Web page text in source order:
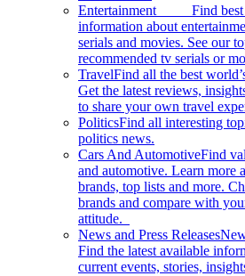
Entertainment Find best
information about
serials and movies. See our
recommended tv serials or
TravelFind all the best
Get the latest reviews,
to share your own travel
PoliticsFind all interesting
politics news.
Cars And AutomotiveFind
and automotive. Learn more
brands, top lists and more.
brands and compare with
attitude.
News and Press Releases
Find the latest available
current events, stories,